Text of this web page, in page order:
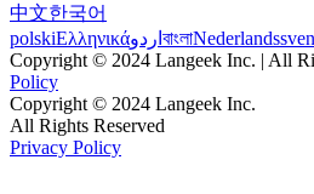
中文한국어
polskiΕλληνικάاردو বাংলাNederlands
Copyright © 2024 Langeek Inc. | All
Policy
Copyright © 2024 Langeek Inc.
All Rights Reserved
Privacy Policy